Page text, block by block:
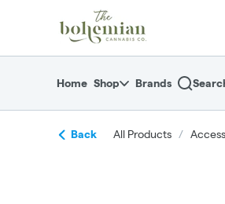
Navigationreturn to dispensary home
Home Shop Brands
Back All Products /